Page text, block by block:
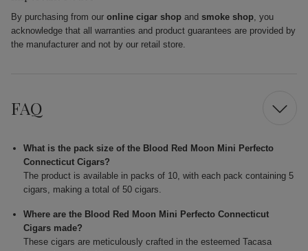
By purchasing from our online cigar shop and smoke shop, you
acknowledge that all warranties and product guarantees are provided by
the manufacturer and not by our retail store.
FAQ
What is the pack size of the Blood Red Moon Mini Perfecto
Connecticut Cigars?
The product is available in packs of 10, with each pack containing 5
cigars, making a total of 50 cigars.
Where are the Blood Red Moon Mini Perfecto Connecticut
Cigars made?
These cigars are meticulously crafted in the esteemed Tacasa